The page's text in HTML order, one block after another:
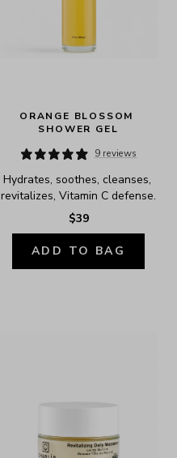
ORANGE BLOSSOM
SHOWER GEL
9 reviews
Hydrates, soothes, cleanses,
revitalizes, Vitamin C defense.
$39
ADD TO BAG